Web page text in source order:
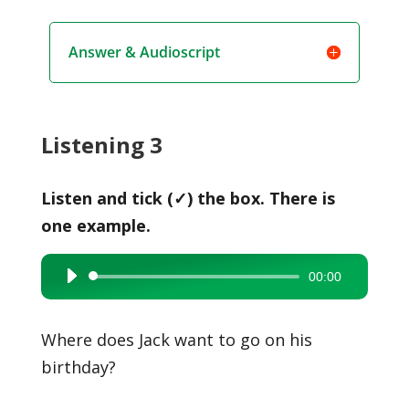
Answer & Audioscript
Listening 3
Listen and tick (✓) the box. There is
one example.
Audio
Player
00:00
Where does Jack want to go on his
birthday?